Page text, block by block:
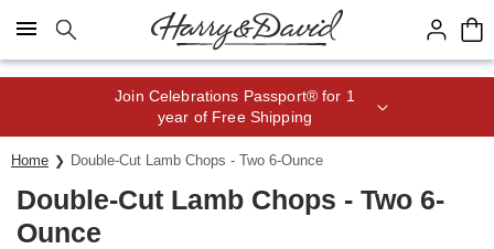
Click here to skip to main page content.
Save up to 20% with code HDBEST
Home Double-Cut Lamb Chops - Two 6-Ounce
Double-Cut Lamb Chops - Two 6-
Ounce